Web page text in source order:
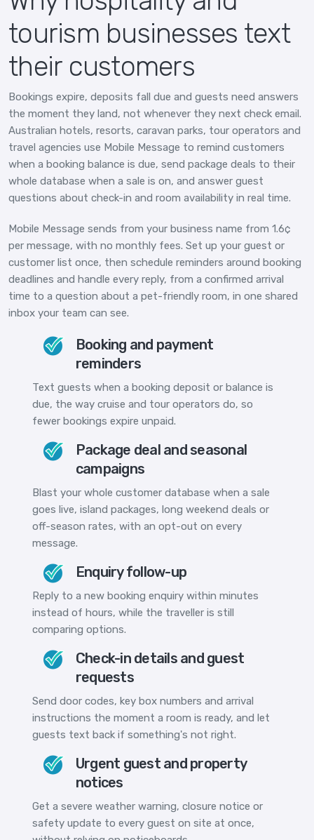
tourism businesses text
their customers
Bookings expire, deposits fall due and guests need answers
the moment they land, not whenever they next check email.
Australian hotels, resorts, caravan parks, tour operators and
travel agencies use Mobile Message to remind customers
when a booking balance is due, send package deals to their
whole database when a sale is on, and answer guest
questions about check-in and room availability in real time.
Mobile Message sends from your business name from 1.6¢
per message, with no monthly fees. Set up your guest or
customer list once, then schedule reminders around booking
deadlines and handle every reply, from a confirmed arrival
time to a question about a pet-friendly room, in one shared
inbox your team can see.
Booking and payment
reminders
Text guests when a booking deposit or balance is
due, the way cruise and tour operators do, so
fewer bookings expire unpaid.
Package deal and seasonal
campaigns
Blast your whole customer database when a sale
goes live, island packages, long weekend deals or
off-season rates, with an opt-out on every
message.
Enquiry follow-up
Reply to a new booking enquiry within minutes
instead of hours, while the traveller is still
comparing options.
Check-in details and guest
requests
Send door codes, key box numbers and arrival
instructions the moment a room is ready, and let
guests text back if something's not right.
Urgent guest and property
notices
Get a severe weather warning, closure notice or
safety update to every guest on site at once,